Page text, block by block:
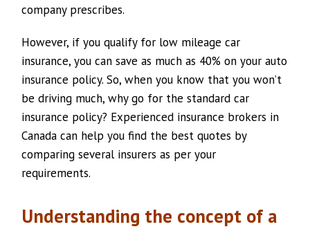
company prescribes.
However, if you qualify for low mileage car
insurance, you can save as much as 40% on your auto
insurance policy. So, when you know that you won’t
be driving much, why go for the standard car
insurance policy? Experienced insurance brokers in
Canada can help you find the best quotes by
comparing several insurers as per your
requirements.
Understanding the concept of a